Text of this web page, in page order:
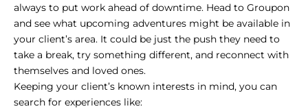
always to put work ahead of downtime. Head to Groupon
and see what upcoming adventures might be available in
your client’s area. It could be just the push they need to
take a break, try something different, and reconnect with
themselves and loved ones.
Keeping your client’s known interests in mind, you can
search for experiences like: